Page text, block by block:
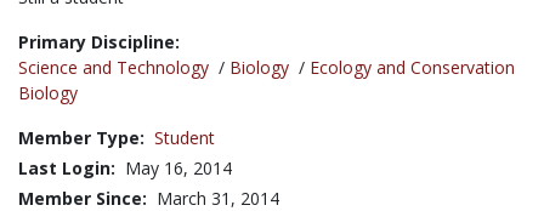
Primary Discipline:
Science and Technology / Biology / Ecology and Conservation
Biology
Member Type: Student
Last Login: May 16, 2014
Member Since: March 31, 2014